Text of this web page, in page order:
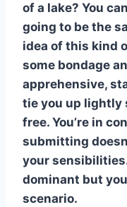
of a lake? You
going to be the
idea of this kind
some bondage
apprehensive,
tie you up lightly
free. You’re in
submitting
your
dominant but
scenario.